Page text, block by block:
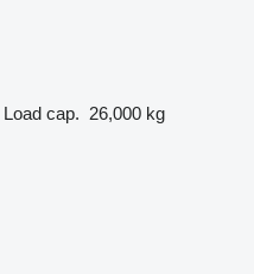
Load cap. 26,000 kg